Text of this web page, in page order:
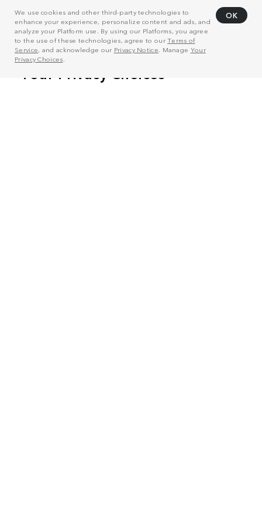
We use cookies and other third-party technologies to
enhance your experience, personalize content and ads, and
analyze your Platform use. By using our Platforms, you agree
to the use of these technologies, agree to ourTerms of
Service, and acknowledge our Privacy Notice . Manage Your
Privacy Choices
OK